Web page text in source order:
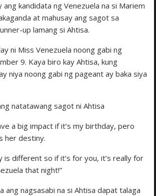
ang kandidata ng Venezuela na si Mariem
at mahusay ang sagot sa
up lamang si Ahtisa.
ni Miss Venezuela noong gabi ng
9. Kaya biro kay Ahtisa, kung
niya noong gabi ng pageant ay baka siya
natatawang sagot ni Ahtisa
a big impact if it’s my birthday, pero
her destiny.
is different so if it’s for you, it’s really for
that night!”
ang nagsasabi na si Ahtisa dapat talaga